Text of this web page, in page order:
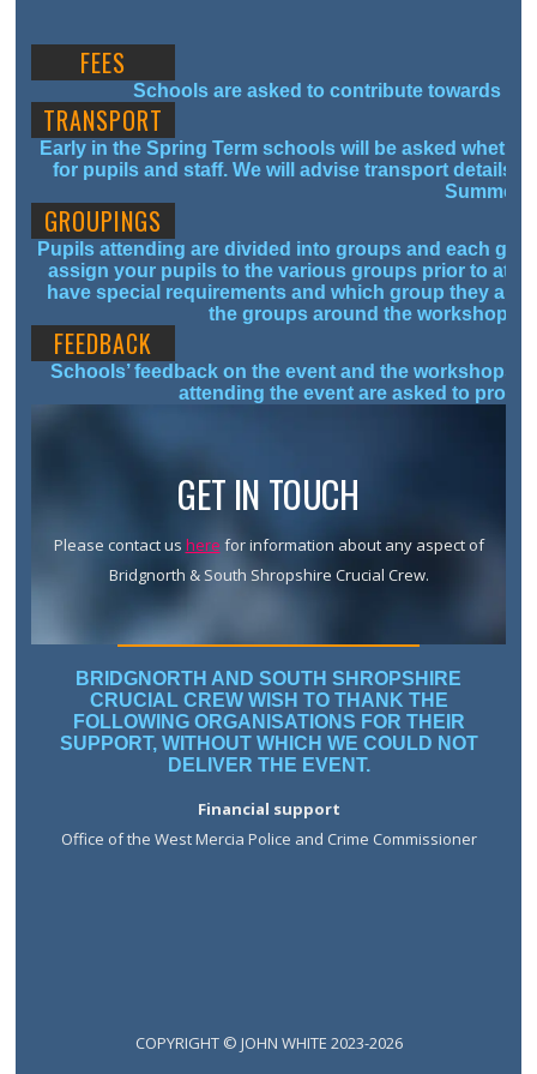
FEES
Schools are asked to contribute towards
TRANSPORT
Early in the Spring Term schools will be asked
for pupils and staff. We will advise transport details
Summer
GROUPINGS
Pupils attending are divided into groups and each
assign your pupils to the various groups prior to
have special requirements and which group they
the groups around the workshops-
FEEDBACK
Schools’ feedback on the event and the workshops
attending the event are asked to
GET IN TOUCH
Please contact us here for information about any aspect of
Bridgnorth & South Shropshire Crucial Crew.
BRIDGNORTH AND SOUTH SHROPSHIRE
CRUCIAL CREW WISH TO THANK THE
FOLLOWING ORGANISATIONS FOR THEIR
SUPPORT, WITHOUT WHICH WE COULD NOT
DELIVER THE EVENT.
Financial support
Office of the West Mercia Police and Crime Commissioner
COPYRIGHT © JOHN WHITE 2023-2026